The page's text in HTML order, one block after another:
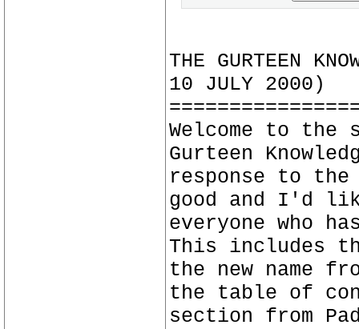
THE GURTEEN
10 JULY 2000)
Welcome to the
Gurteen
response to
good and I'd
everyone who
This includes
the new name
the table of
section from